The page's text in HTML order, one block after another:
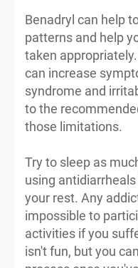
Benadryl can help
patterns and help
taken
can increase
syndrome and
to the
those limitations.
Try to sleep as
using
your rest. Any
impossible to
activities if you
isn't fun, but you